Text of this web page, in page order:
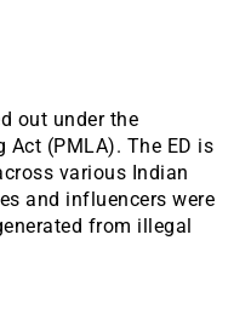
out under the
Act (PMLA). The ED is
various Indian
and influencers were
from illegal